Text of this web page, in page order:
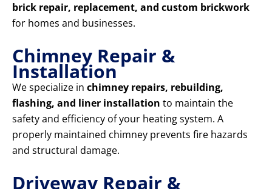
brick repair, replacement, and custom brickwork
for homes and businesses.
Chimney Repair &
Installation
We specialize in chimney repairs, rebuilding,
flashing, and liner installation to maintain the
safety and efficiency of your heating system. A
properly maintained chimney prevents fire hazards
and structural damage.
Driveway Repair &